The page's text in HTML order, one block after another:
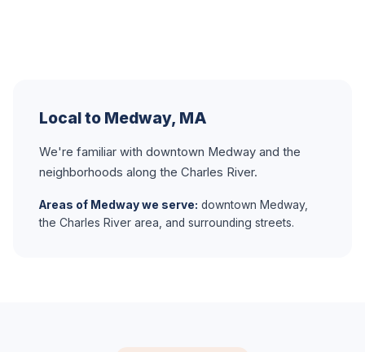
Local to Medway, MA
We're familiar with downtown Medway and the
neighborhoods along the Charles River.
Areas of Medway we serve: downtown Medway,
the Charles River area, and surrounding streets.